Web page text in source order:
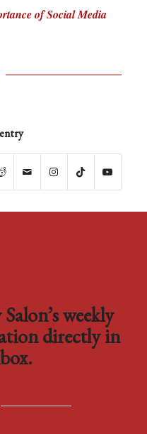
of Social Media
weekly
directly in